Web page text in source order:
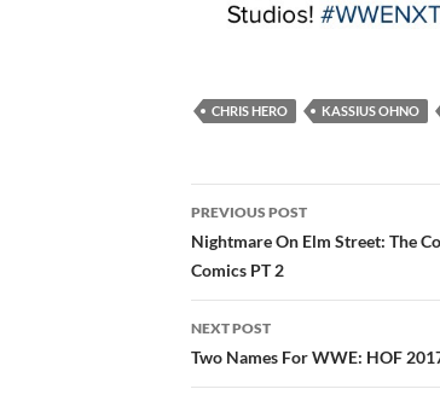
CHRIS HERO KASSIUS OHNO
Post
navigation
PREVIOUS POST
Nightmare On Elm Street: The
Comics PT 2
NEXT POST
Two Names For WWE: HOF